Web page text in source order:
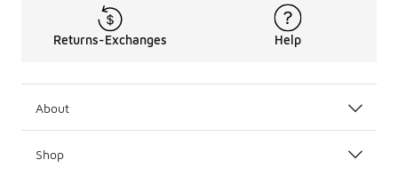
Returns-Exchanges Help
About
Shop